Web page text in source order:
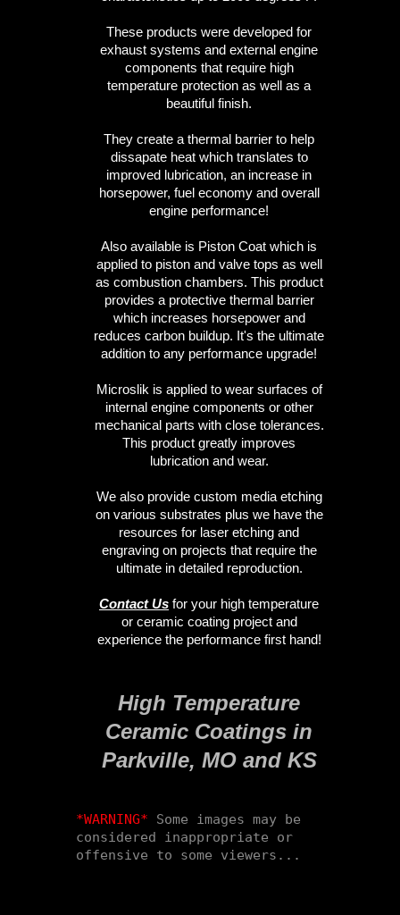
These products were developed for
exhaust systems and external engine
components that require high
temperature protection as well as a
beautiful finish.
They create a thermal barrier to help
dissapate heat which translates to
improved lubrication, an increase in
horsepower, fuel economy and overall
engine performance!
Also available is Piston Coat which is
applied to piston and valve tops as well
as combustion chambers. This product
provides a protective thermal barrier
which increases horsepower and
reduces carbon buildup. It's the ultimate
addition to any performance upgrade!
Microslik is applied to wear surfaces of
internal engine components or other
mechanical parts with close tolerances.
This product greatly improves
lubrication and wear.
We also provide custom media etching
on various substrates plus we have the
resources for laser etching and
engraving on projects that require the
ultimate in detailed reproduction.
Contact Us for your high temperature
or ceramic coating project and
experience the performance first hand!
High Temperature
Ceramic Coatings in
Parkville, MO and KS
*WARNING* Some images may be
considered inappropriate or